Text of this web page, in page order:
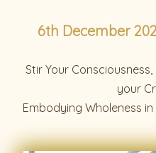
6th December
Stir Your
your
Embodying Wholeness